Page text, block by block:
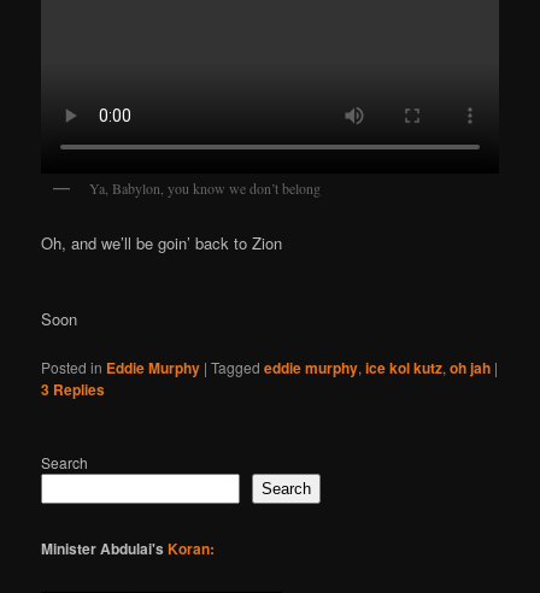
Ya, Babylon, you know we don’t belong
Oh, and we’ll be goin’ back to Zion
Soon
Posted in Eddie Murphy |Tagged eddie murphy,ice kol kutz,oh jah |
3 Replies
Search
Search
Minister Abdulai'sKoran: